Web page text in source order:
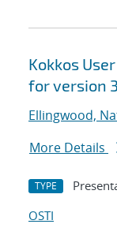
Kokkos
for version
Ellingwood,
More Details
TYPE
OSTI